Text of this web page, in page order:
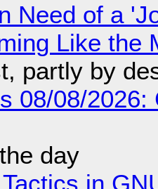
Need of a
Like the
partly by
08/08/
day
in